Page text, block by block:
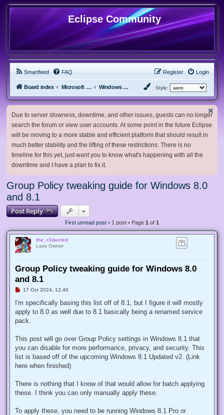
Eclipse Community
Smartfeed FAQ Login
Register
Board index Microsoft Software Windows 8.x & Server 2012 Style:
Due to server slowness, downtime, and other issues, guests can no longer
search the forum or view user accounts. At some point in the future Eclipse
will be moving to a more stable and efficient platform that should result in
much better stability and the lifting of these restrictions. There is no
timeline for this yet, just want you to know what's happening with all the
downtime and I have a plan to fix it.
Group Policy tweaking guide for Windows 8.0
and 8.1
Post Reply
First unread post • 1 post • Page 1 of 1
the_r3dacted
Lazy Owner
Group Policy tweaking guide for Windows 8.0
and 8.1
U
r
a
d
s
17 Oct 2024, 12:40
I'm specifically basing this list off of 8.1, but I figure it will mostly
apply to 8.0 as well due to 8.1 basically being a renamed service
pack.
This post will go over Group Policy settings in Windows 8.1 that
you can disable for more performance, privacy, and security. This
list is based off of the upcoming Windows 8.1 Updated v2. (Link
here when finished)
There is nothing that I know of that would allow for batch applying
these. I think you can only manually apply these.
To apply these, you need to be running Windows 8.1 Pro or